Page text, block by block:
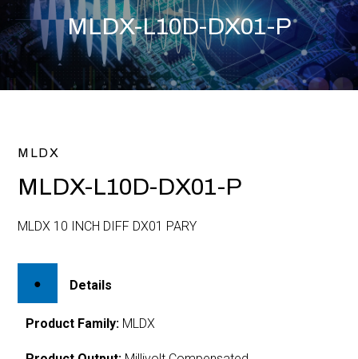
MLDX-L10D-DX01-P
MLDX
MLDX-L10D-DX01-P
MLDX 10 INCH DIFF DX01 PARY
Details
Product Family: MLDX